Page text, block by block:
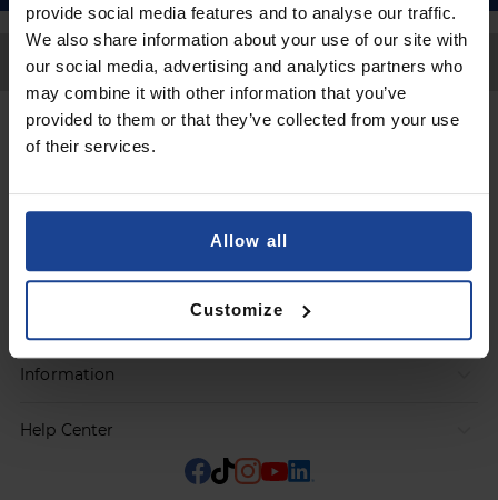
provide social media features and to analyse our traffic.
We also share information about your use of our site with
our social media, advertising and analytics partners who
may combine it with other information that you’ve
provided to them or that they’ve collected from your use
of their services.
Allow all
Customize
Back to Top
Contact
Products
Information
Help Center